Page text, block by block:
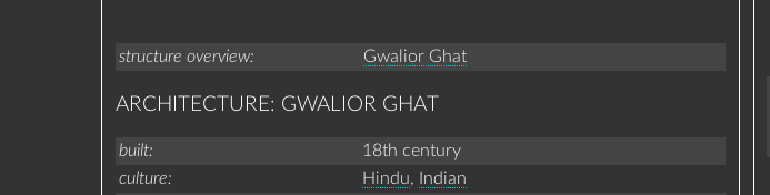
structure overview Gwalior Ghat
ARCHITECTURE: GWALIOR GHAT
built
18th century
culture
Hindu,
Indian